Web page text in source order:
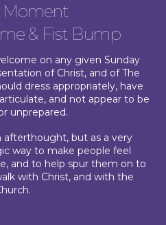
Moment
& Fist Bump
on any given Sunday
of Christ, and of The
dress appropriately, have
and not appear to be
unprepared.
afterthought, but as a very
way to make people feel
and to help spur them on to
with Christ, and with the